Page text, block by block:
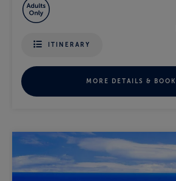
ITINERARY
MORE DETAILS & BOOK